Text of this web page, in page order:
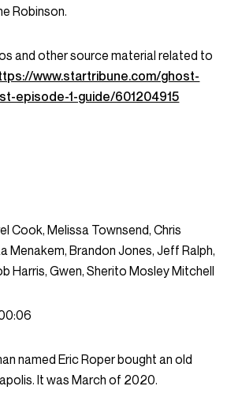
Robinson.
and other source material related to
www.startribune.com/ghost-
episode-1-guide/601204915
Cook, Melissa Townsend, Chris
Menakem, Brandon Jones, Jeff Ralph,
Harris, Gwen, Sherito Mosley Mitchell
named Eric Roper bought an old
It was March of 2020.